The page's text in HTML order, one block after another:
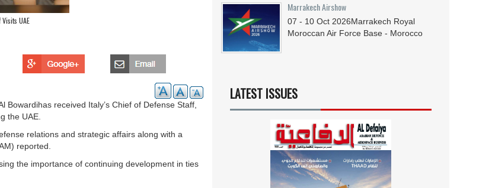
UAE
Bowardihas received Italy’s Chief of Defense Staff,
the UAE.
relations and strategic affairs along with a
reported.
the importance of continuing development in ties
Marrakech Airshow
07 - 10 Oct 2026Marrakech Royal
Moroccan Air Force Base - Morocco
LATEST ISSUES